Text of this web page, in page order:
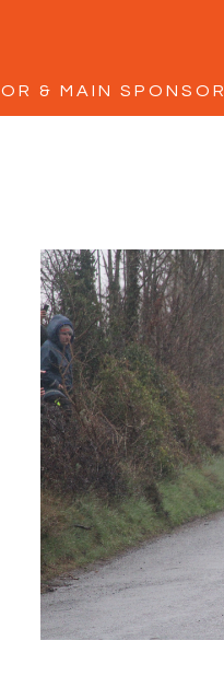
& MAIN SPONSOR